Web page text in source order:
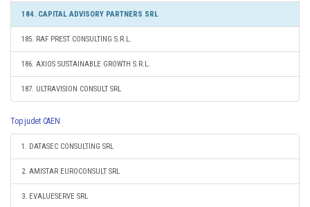
184. CAPITAL ADVISORY PARTNERS SRL
185. RAF PREST CONSULTING S.R.L.
186. AXIOS SUSTAINABLE GROWTH S.R.L.
187. ULTRAVISION CONSULT SRL
Top judet CAEN
1. DATASEC CONSULTING SRL
2. AMISTAR EUROCONSULT SRL
3. EVALUESERVE SRL